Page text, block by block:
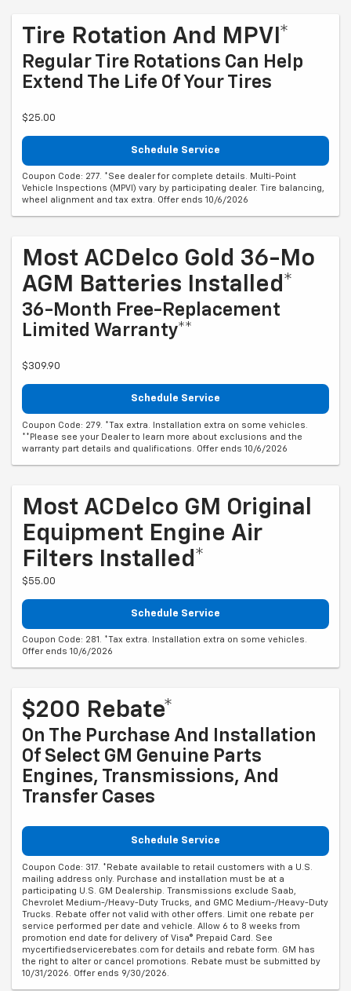
Tire Rotation And MPVI*
Regular Tire Rotations Can Help
Extend The Life Of Your Tires
$25.00
Schedule Service
Coupon Code: 277. *See dealer for complete details. Multi-Point
Vehicle Inspections (MPVI) vary by participating dealer. Tire balancing,
wheel alignment and tax extra. Offer ends 10/6/2026
Most ACDelco Gold 36-Mo
AGM Batteries Installed*
36-Month Free-Replacement
Limited Warranty**
$309.90
Schedule Service
Coupon Code: 279. *Tax extra. Installation extra on some vehicles.
**Please see your Dealer to learn more about exclusions and the
warranty part details and qualifications. Offer ends 10/6/2026
Most ACDelco GM Original
Equipment Engine Air
Filters Installed*
$55.00
Schedule Service
Coupon Code: 281. *Tax extra. Installation extra on some vehicles.
Offer ends 10/6/2026
$200 Rebate*
On The Purchase And Installation
Of Select GM Genuine Parts
Engines, Transmissions, And
Transfer Cases
Schedule Service
Coupon Code: 317. *Rebate available to retail customers with a U.S.
mailing address only. Purchase and installation must be at a
participating U.S. GM Dealership. Transmissions exclude Saab,
Chevrolet Medium-/Heavy-Duty Trucks, and GMC Medium-/Heavy-Duty
Trucks. Rebate offer not valid with other offers. Limit one rebate per
service performed per date and vehicle. Allow 6 to 8 weeks from
promotion end date for delivery of Visa® Prepaid Card. See
mycertifiedservicerebates.com for details and rebate form. GM has
the right to alter or cancel promotions. Rebate must be submitted by
10/31/2026. Offer ends 9/30/2026.